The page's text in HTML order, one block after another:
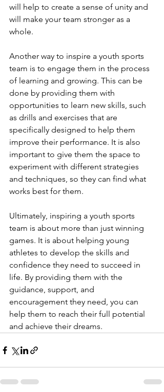
will help to create a sense of unity and
will make your team stronger as a
whole.
Another way to inspire a youth sports
team is to engage them in the process
of learning and growing. This can be
done by providing them with
opportunities to learn new skills, such
as drills and exercises that are
specifically designed to help them
improve their performance. It is also
important to give them the space to
experiment with different strategies
and techniques, so they can find what
works best for them.
Ultimately, inspiring a youth sports
team is about more than just winning
games. It is about helping young
athletes to develop the skills and
confidence they need to succeed in
life. By providing them with the
guidance, support, and
encouragement they need, you can
help them to reach their full potential
and achieve their dreams.